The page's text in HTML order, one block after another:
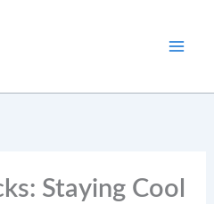
Staying Cool